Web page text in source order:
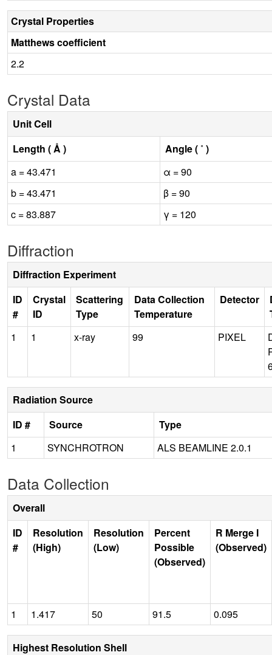
Crystal Properties
Matthews coefficient
2.2
Crystal Data
Unit Cell
Length ( Å )
Angle ( ˚ )
a = 43.471
α = 90
b = 43.471
β = 90
c = 83.887
γ = 120
Diffraction
Diffraction Experiment
ID
#
Crystal
ID
Scattering
Type
Data Collection
Temperature
Detector
1
1 x-ray 99 PIXEL
Radiation Source
ID #
Source
Type
1
SYNCHROTRON ALS BEAMLINE 2.0.1
Data Collection
Overall
ID
#
Resolution
(High)
Resolution
(Low)
Percent
Possible
(Observed)
R Merge I
(Observed)
1 1.417 50 91.5 0.095
Highest Resolution Shell